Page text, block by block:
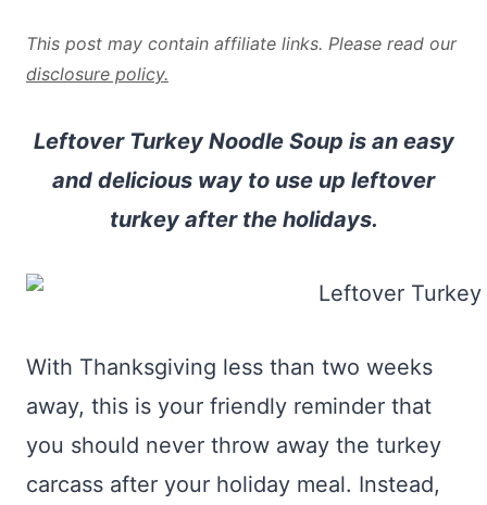
This post may contain affiliate links. Please read our
disclosure policy.
Leftover Turkey Noodle Soup is an easy
and delicious way to use up leftover
turkey after the holidays.
With Thanksgiving less than two weeks
away, this is your friendly reminder that
you should never throw away the turkey
carcass after your holiday meal. Instead,